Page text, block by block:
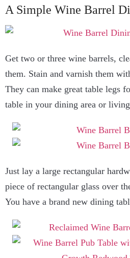
A Simple Wine Barrel
Get two or three wine barrels,
them. Stain and varnish them
They can make great table legs
table in your dining area or
Just lay a large rectangular
piece of rectangular glass over
You have a brand new dining